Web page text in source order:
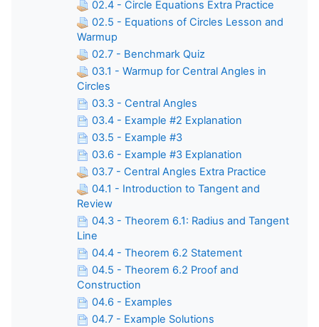
02.4 - Circle Equations Extra Practice
02.5 - Equations of Circles Lesson and
Warmup
02.7 - Benchmark Quiz
03.1 - Warmup for Central Angles in
Circles
03.3 - Central Angles
03.4 - Example #2 Explanation
03.5 - Example #3
03.6 - Example #3 Explanation
03.7 - Central Angles Extra Practice
04.1 - Introduction to Tangent and
Review
04.3 - Theorem 6.1: Radius and Tangent
Line
04.4 - Theorem 6.2 Statement
04.5 - Theorem 6.2 Proof and
Construction
04.6 - Examples
04.7 - Example Solutions